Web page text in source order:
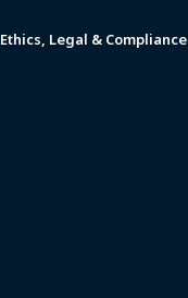
Ethics, Legal & Compliance